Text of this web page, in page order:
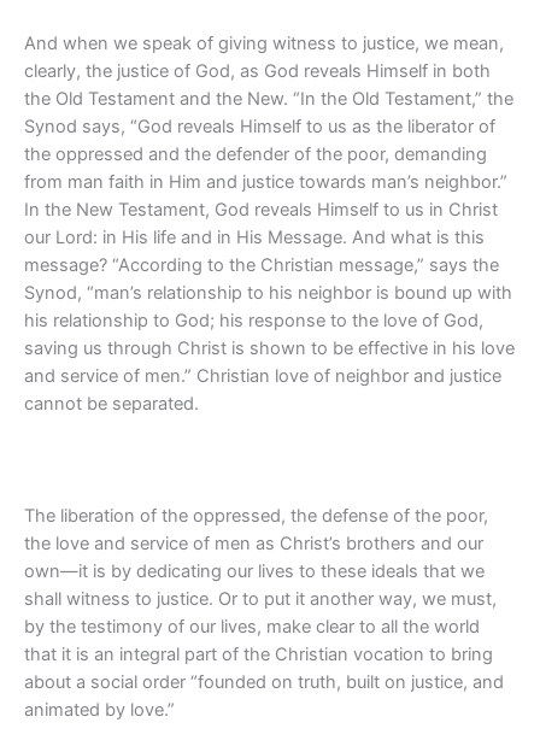
And when we speak of giving witness to justice, we mean,
clearly, the justice of God, as God reveals Himself in both
the Old Testament and the New. “In the Old Testament,” the
Synod says, “God reveals Himself to us as the liberator of
the oppressed and the defender of the poor, demanding
from man faith in Him and justice towards man’s neighbor.”
In the New Testament, God reveals Himself to us in Christ
our Lord: in His life and in His Message. And what is this
message? “According to the Christian message,” says the
Synod, “man’s relationship to his neighbor is bound up with
his relationship to God; his response to the love of God,
saving us through Christ is shown to be effective in his love
and service of men.” Christian love of neighbor and justice
cannot be separated.
The liberation of the oppressed, the defense of the poor,
the love and service of men as Christ’s brothers and our
own—it is by dedicating our lives to these ideals that we
shall witness to justice. Or to put it another way, we must,
by the testimony of our lives, make clear to all the world
that it is an integral part of the Christian vocation to bring
about a social order “founded on truth, built on justice, and
animated by love.”